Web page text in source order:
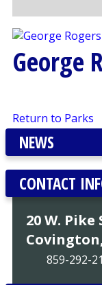
George
Return to Parks
NEWS
CONTACT
20 W.
Covington,
859-292-